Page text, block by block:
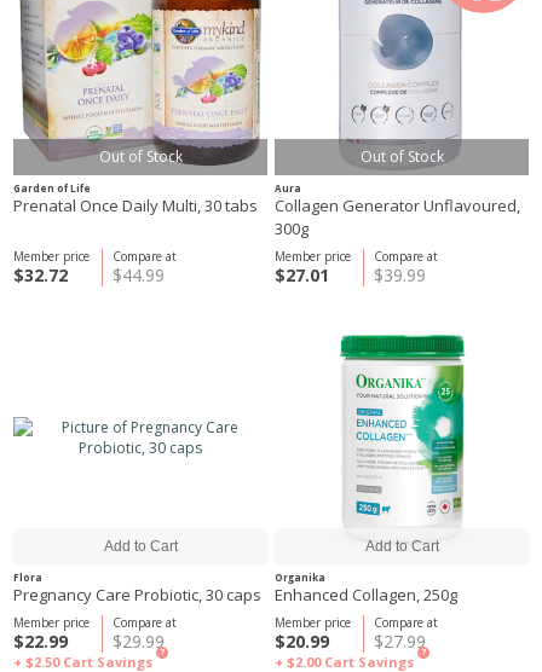
Out of Stock
Garden of Life
Prenatal Once Daily Multi, 30 tabs
Compare at
$44.99
Member price
$32.72
Out of Stock
Aura
Collagen Generator Unflavoured,
300g
Compare at
$39.99
Member price
$27.01
Flora
Pregnancy Care Probiotic, 30 caps
Compare at
$29.99
Member price
$22.99
+ $2.50 Cart Savings
?
Organika
Enhanced Collagen, 250g
Compare at
$27.99
Member price
$20.99
+ $2.00 Cart Savings
?